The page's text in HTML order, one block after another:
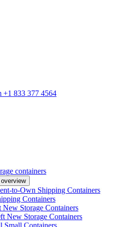
+1 833 377 4564
containers
to-Own Shipping Containers
Containers
New Storage Containers
New Storage Containers
Small Containers